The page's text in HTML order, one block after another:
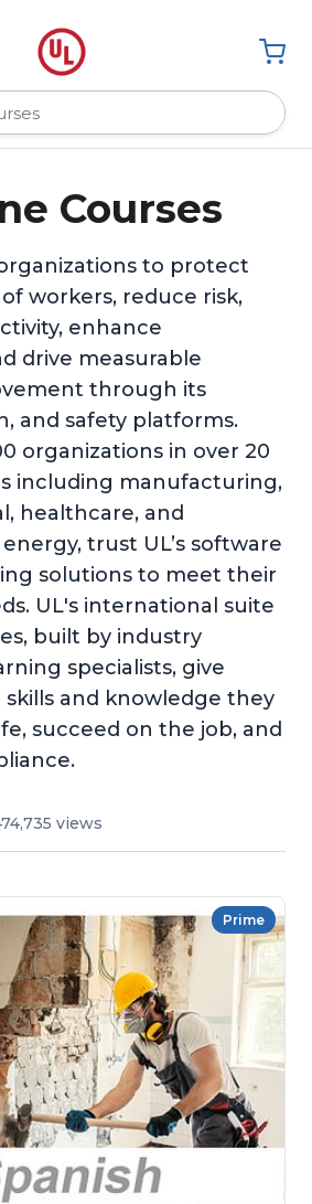
Courses
to protect
workers, reduce risk,
enhance
drive measurable
through its
and safety platforms.
organizations in over 20
including manufacturing,
healthcare, and
trust UL’s software
solutions to meet their
UL's international suite
built by industry
specialists, give
and knowledge they
succeed on the job, and
views
Prime